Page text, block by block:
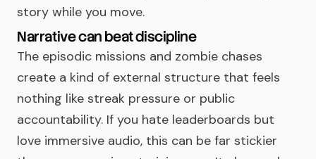
story while you move.
Narrative can beat discipline
The episodic missions and zombie chases
create a kind of external structure that feels
nothing like streak pressure or public
accountability. If you hate leaderboards but
love immersive audio, this can be far stickier